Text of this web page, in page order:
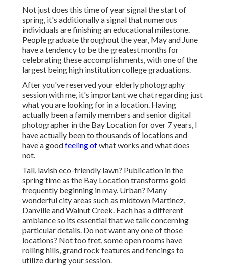
Not just does this time of year signal the start of
spring, it's additionally a signal that numerous
individuals are finishing an educational milestone.
People graduate throughout the year, May and June
have a tendency to be the greatest months for
celebrating these accomplishments, with one of the
largest being high institution college graduations.
After you've reserved yourelderly photography
session with me, it's important we chat regarding just
what you are looking for in a location. Having
actually been a family members and senior digital
photographer in the Bay Location for over 7 years, I
have actually been to thousands of locations and
have a goodfeeling ofwhat works and what does
not.
Tall, lavish eco-friendly lawn? Publication in the
spring time as the Bay Location transforms gold
frequently beginning in may. Urban? Many
wonderful city areas such as midtown Martinez,
Danville and Walnut Creek. Each has a different
ambiance so its essential that we talk concerning
particular details. Do not want any one of those
locations? Not too fret, some open rooms have
rolling hills, grand rock features and fencings to
utilize during your session.